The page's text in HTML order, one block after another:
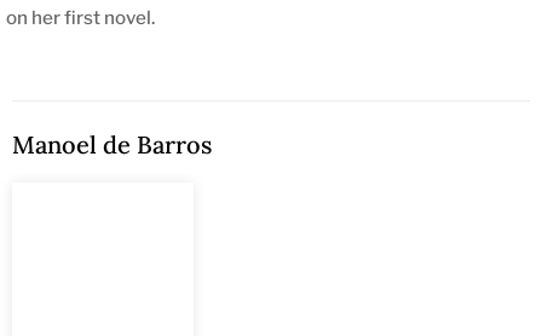
on her first novel.
Manoel de Barros